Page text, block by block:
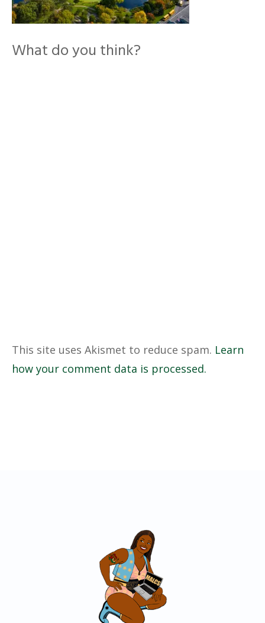
What do you think?
This site uses Akismet to reduce spam. Learn
how your comment data is processed.